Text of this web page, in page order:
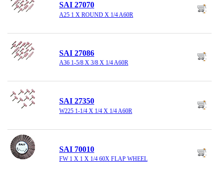
SAI 27070
A25 1 X ROUND X 1/4 A60R
SAI 27086
A36 1-5/8 X 3/8 X 1/4 A60R
SAI 27350
W225 1-1/4 X 1/4 X 1/4 A60R
SAI 70010
FW 1 X 1 X 1/4 60X FLAP WHEEL